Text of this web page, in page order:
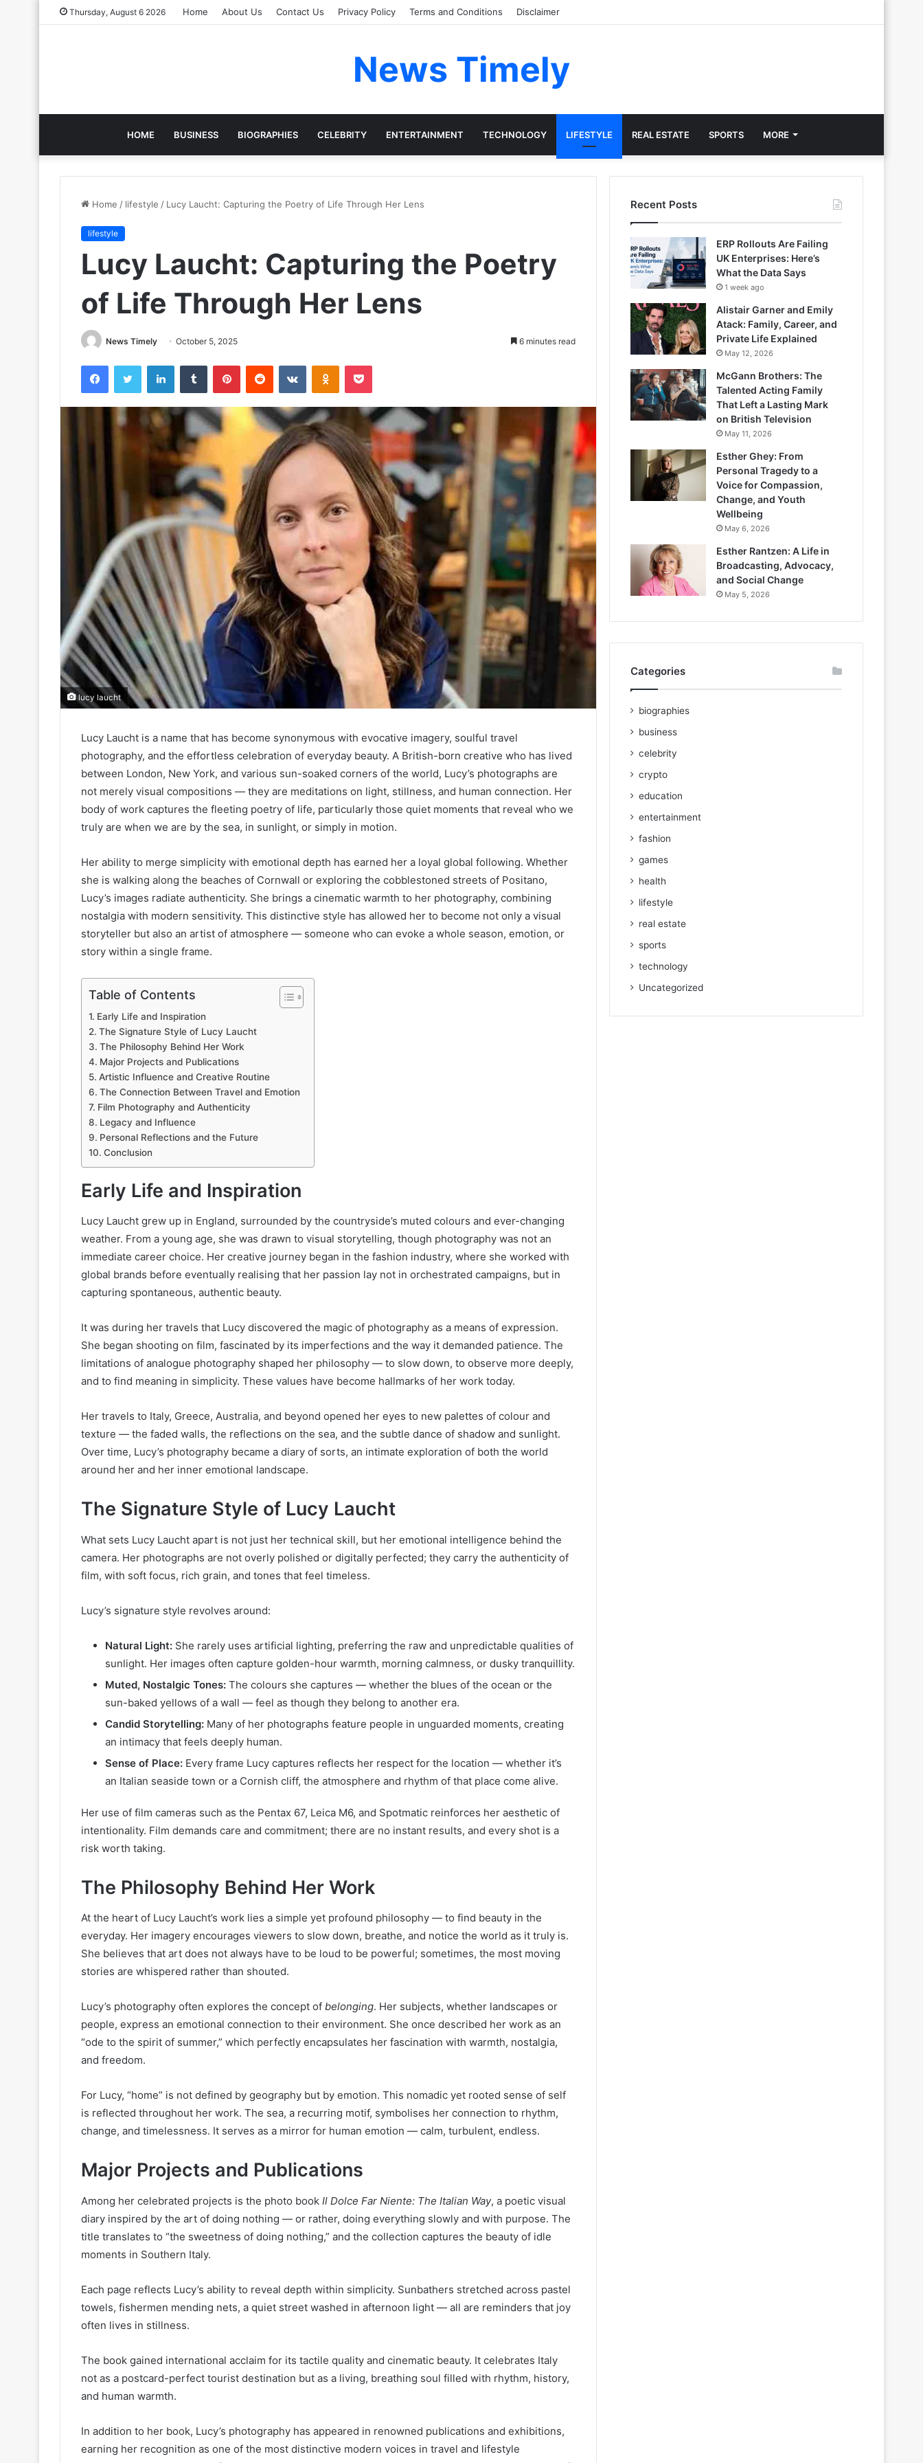
Thursday, August 6 2026 Home About Us Contact Us Privacy Policy Terms and Conditions Disclaimer
News Timely
HOME BUSINESS BIOGRAPHIES CELEBRITY ENTERTAINMENT TECHNOLOGY LIFESTYLE REAL ESTATE SPORTS MORE
Home / lifestyle / Lucy Laucht: Capturing the Poetry of Life Through Her Lens
lifestyle
Lucy Laucht: Capturing the Poetry
of Life Through Her Lens
News Timely October 5, 2025 6 minutes read
FacebookTwitter LinkedInTumblr PinterestReddit VKontakteOdnoklassniki
Pocket
lucy laucht
Lucy Laucht is a name that has become synonymous with evocative imagery, soulful travel
photography, and the effortless celebration of everyday beauty. A British-born creative who has lived
between London, New York, and various sun-soaked corners of the world, Lucy’s photographs are
not merely visual compositions — they are meditations on light, stillness, and human connection. Her
body of work captures the fleeting poetry of life, particularly those quiet moments that reveal who we
truly are when we are by the sea, in sunlight, or simply in motion.
Her ability to merge simplicity with emotional depth has earned her a loyal global following. Whether
she is walking along the beaches of Cornwall or exploring the cobblestoned streets of Positano,
Lucy’s images radiate authenticity. She brings a cinematic warmth to her photography, combining
nostalgia with modern sensitivity. This distinctive style has allowed her to become not only a visual
storyteller but also an artist of atmosphere — someone who can evoke a whole season, emotion, or
story within a single frame.
Table of Contents
Early Life and Inspiration
The Signature Style of Lucy Laucht
The Philosophy Behind Her Work
Major Projects and Publications
Artistic Influence and Creative Routine
The Connection Between Travel and Emotion
Film Photography and Authenticity
Legacy and Influence
Personal Reflections and the Future
Conclusion
Early Life and Inspiration
Lucy Laucht grew up in England, surrounded by the countryside’s muted colours and ever-changing
weather. From a young age, she was drawn to visual storytelling, though photography was not an
immediate career choice. Her creative journey began in the fashion industry, where she worked with
global brands before eventually realising that her passion lay not in orchestrated campaigns, but in
capturing spontaneous, authentic beauty.
It was during her travels that Lucy discovered the magic of photography as a means of expression.
She began shooting on film, fascinated by its imperfections and the way it demanded patience. The
limitations of analogue photography shaped her philosophy — to slow down, to observe more deeply,
and to find meaning in simplicity. These values have become hallmarks of her work today.
Her travels to Italy, Greece, Australia, and beyond opened her eyes to new palettes of colour and
texture — the faded walls, the reflections on the sea, and the subtle dance of shadow and sunlight.
Over time, Lucy’s photography became a diary of sorts, an intimate exploration of both the world
around her and her inner emotional landscape.
The Signature Style of Lucy Laucht
What sets Lucy Laucht apart is not just her technical skill, but her emotional intelligence behind the
camera. Her photographs are not overly polished or digitally perfected; they carry the authenticity of
film, with soft focus, rich grain, and tones that feel timeless.
Lucy’s signature style revolves around:
Natural Light: She rarely uses artificial lighting, preferring the raw and unpredictable qualities of
sunlight. Her images often capture golden-hour warmth, morning calmness, or dusky tranquillity.
Muted, Nostalgic Tones: The colours she captures — whether the blues of the ocean or the
sun-baked yellows of a wall — feel as though they belong to another era.
Candid Storytelling: Many of her photographs feature people in unguarded moments, creating
an intimacy that feels deeply human.
Sense of Place: Every frame Lucy captures reflects her respect for the location — whether it’s
an Italian seaside town or a Cornish cliff, the atmosphere and rhythm of that place come alive.
Her use of film cameras such as the Pentax 67, Leica M6, and Spotmatic reinforces her aesthetic of
intentionality. Film demands care and commitment; there are no instant results, and every shot is a
risk worth taking.
The Philosophy Behind Her Work
At the heart of Lucy Laucht’s work lies a simple yet profound philosophy — to find beauty in the
everyday. Her imagery encourages viewers to slow down, breathe, and notice the world as it truly is.
She believes that art does not always have to be loud to be powerful; sometimes, the most moving
stories are whispered rather than shouted.
Lucy’s photography often explores the concept of belonging. Her subjects, whether landscapes or
people, express an emotional connection to their environment. She once described her work as an
“ode to the spirit of summer,” which perfectly encapsulates her fascination with warmth, nostalgia,
and freedom.
For Lucy, “home” is not defined by geography but by emotion. This nomadic yet rooted sense of self
is reflected throughout her work. The sea, a recurring motif, symbolises her connection to rhythm,
change, and timelessness. It serves as a mirror for human emotion — calm, turbulent, endless.
Major Projects and Publications
Among her celebrated projects is the photo book Il Dolce Far Niente: The Italian Way, a poetic visual
diary inspired by the art of doing nothing — or rather, doing everything slowly and with purpose. The
title translates to “the sweetness of doing nothing,” and the collection captures the beauty of idle
moments in Southern Italy.
Each page reflects Lucy’s ability to reveal depth within simplicity. Sunbathers stretched across pastel
towels, fishermen mending nets, a quiet street washed in afternoon light — all are reminders that joy
often lives in stillness.
The book gained international acclaim for its tactile quality and cinematic beauty. It celebrates Italy
not as a postcard-perfect tourist destination but as a living, breathing soul filled with rhythm, history,
and human warmth.
In addition to her book, Lucy’s photography has appeared in renowned publications and exhibitions,
earning her recognition as one of the most distinctive modern voices in travel and lifestyle
Recent Posts
ERP Rollouts Are Failing
UK Enterprises: Here’s
What the Data Says
1 week ago
Alistair Garner and Emily
Atack: Family, Career, and
Private Life Explained
May 12, 2026
McGann Brothers: The
Talented Acting Family
That Left a Lasting Mark
on British Television
May 11, 2026
Esther Ghey: From
Personal Tragedy to a
Voice for Compassion,
Change, and Youth
Wellbeing
May 6, 2026
Esther Rantzen: A Life in
Broadcasting, Advocacy,
and Social Change
May 5, 2026
Categories
biographies
business
celebrity
crypto
education
entertainment
fashion
games
health
lifestyle
real estate
sports
technology
Uncategorized